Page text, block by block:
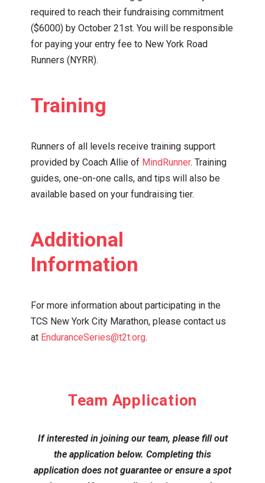
required to reach their fundraising commitment
($6000) by October 21st. You will be responsible
for paying your entry fee to New York Road
Runners (NYRR).
Training
Runners of all levels receive training support
provided by Coach Allie of MindRunner. Training
guides, one-on-one calls, and tips will also be
available based on your fundraising tier.
Additional
Information
For more information about participating in the
TCS New York City Marathon, please contact us
at EnduranceSeries@t2t.org.
Team Application
If interested in joining our team, please fill out
the application below. Completing this
application does not guarantee or ensure a spot